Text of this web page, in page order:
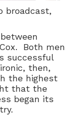
broadcast,
Both men
successful
then,
the highest
that the
began its